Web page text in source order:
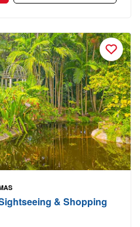
& Shopping